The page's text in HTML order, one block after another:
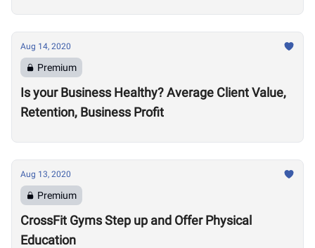
Aug 14, 2020
Premium
Is your Business Healthy? Average Client Value,
Retention, Business Profit
Aug 13, 2020
Premium
CrossFit Gyms Step up and Offer Physical
Education